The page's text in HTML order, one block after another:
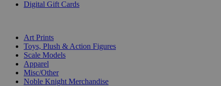
Digital Gift Cards
Art Prints
Toys, Plush & Action Figures
Scale Models
Apparel
Misc/Other
Noble Knight Merchandise